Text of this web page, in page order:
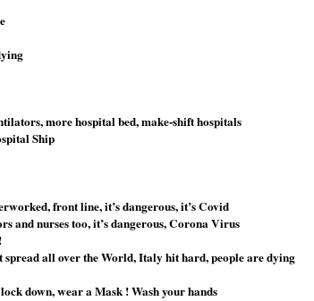
more hospital bed, make-shift hospitals
Ship
front line, it’s dangerous, it’s Covid
and nurses too, it’s dangerous, Corona Virus
all over the World, Italy hit hard, people are dying
down, wear a Mask ! Wash your hands